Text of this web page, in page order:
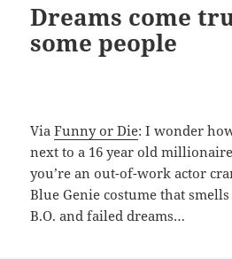
Dreams come
some people
ViaFunny or Die: I wonder
next to a 16 year old
you’re an out-of-work actor
Blue Genie costume that
B.O. and failed dreams…